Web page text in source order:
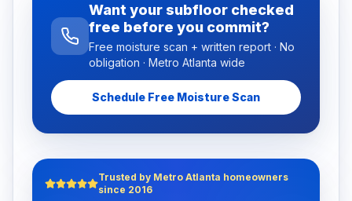
Want your subfloor checked
free before you commit?
Free moisture scan + written report · No
obligation · Metro Atlanta wide
Schedule Free Moisture Scan
Trusted by Metro Atlanta homeowners
since 2016